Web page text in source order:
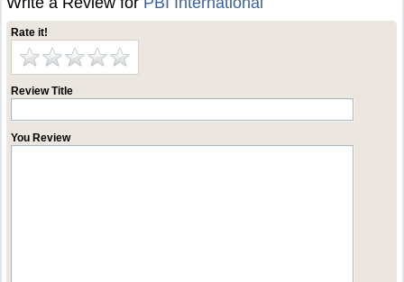
Rate it!
Review Title
You Review